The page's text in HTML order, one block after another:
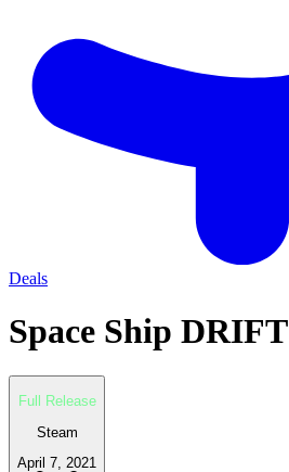
Deals
Space Ship DRIFT
Full Release
Steam
April 7, 2021